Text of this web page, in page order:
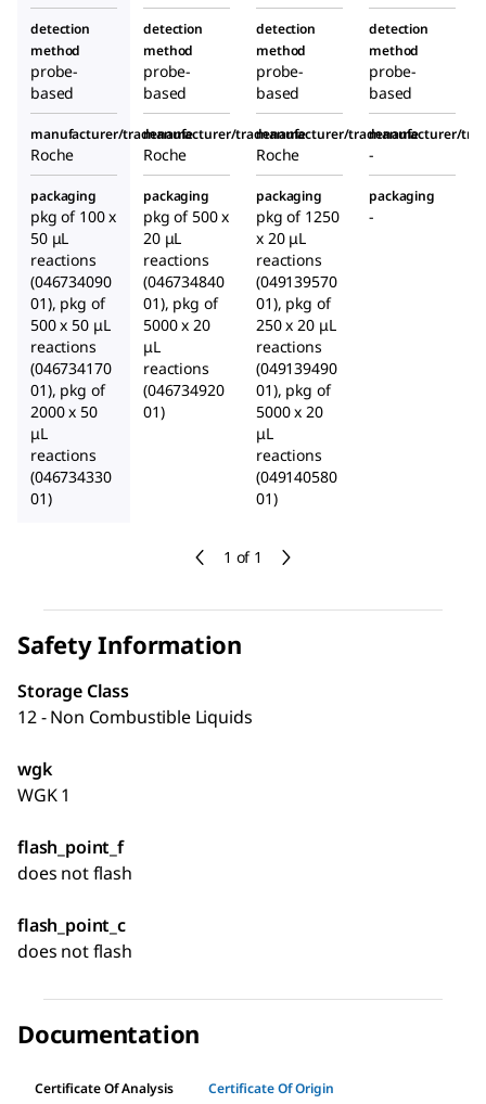
1 of 1
detection
method
probe-
based
detection
method
probe-
based
detection
method
probe-
based
detection
method
probe-
based
manufacturer/tradename
Roche
manufacturer/tradename
Roche
manufacturer/tradename
Roche
manufacturer/
-
packaging
pkg of 100 x
50 μL
reactions
(046734090
01), pkg of
500 x 50 μL
reactions
(046734170
01), pkg of
2000 x 50
μL
reactions
(046734330
01)
packaging
pkg of 500 x
20 μL
reactions
(046734840
01), pkg of
5000 x 20
μL
reactions
(046734920
01)
packaging
pkg of 1250
x 20 μL
reactions
(049139570
01), pkg of
250 x 20 μL
reactions
(049139490
01), pkg of
5000 x 20
μL
reactions
(049140580
01)
packaging
-
Safety Information
Storage Class
12 - Non Combustible Liquids
wgk
WGK 1
flash_point_f
does not flash
flash_point_c
does not flash
Documentation
Certificate Of Analysis Certificate Of Origin